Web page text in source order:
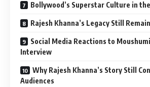
Bollywood’s Superstar Culture in
Rajesh Khanna’s Legacy Still
Social Media Reactions to
Interview
Why Rajesh Khanna’s Story Still
Audiences